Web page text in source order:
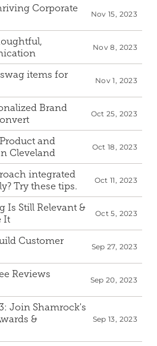
Corporate
Nov 15, 2023
Nov 8, 2023
items for
Nov 1, 2023
Brand
Oct 25, 2023
and
Cleveland
Oct 18, 2023
integrated
Try these tips.
Oct 11, 2023
Is Still Relevant &
It
Oct 5, 2023
Customer
Sep 27, 2023
Reviews
Sep 20, 2023
Join Shamrock's
&
Sep 13, 2023